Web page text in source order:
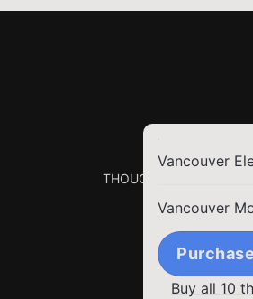
Vancouver
Vancouver
Buy all 10
THOUGHTS, STORIES